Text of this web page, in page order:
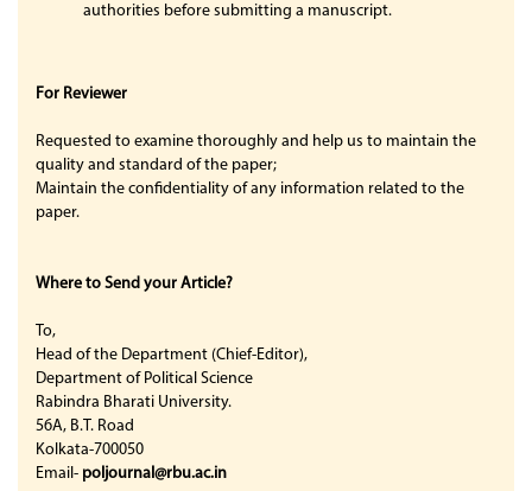
authorities before submitting a manuscript.
For Reviewer
Requested to examine thoroughly and help us to maintain the
quality and standard of the paper;
Maintain the confidentiality of any information related to the
paper.
Where to Send your Article?
To,
Head of the Department (Chief-Editor),
Department of Political Science
Rabindra Bharati University.
56A, B.T. Road
Kolkata-700050
Email- poljournal@rbu.ac.in